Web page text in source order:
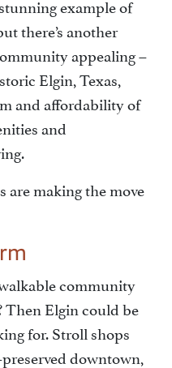
example of
there’s another
appealing –
Elgin, Texas,
and affordability of
and
are making the move
community
Then Elgin could be
for. Stroll shops
downtown,